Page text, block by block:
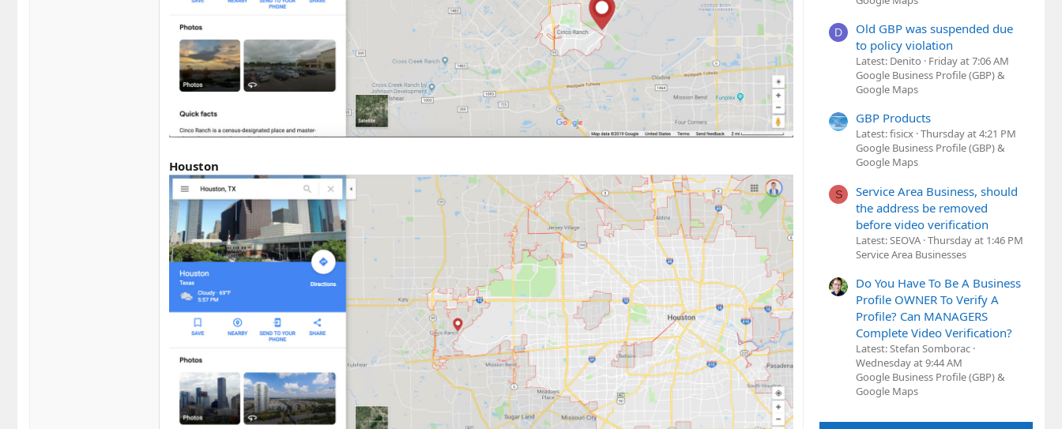
Houston
D
Old GBP was suspended due
to policy violation
Latest: Denito
Friday at 7:06 AM
Google Business Profile (GBP) &
Google Maps
GBP Products
Latest: fisicx Thursday at 4:21 PM
Google Business Profile (GBP) &
Google Maps
S
Service Area Business, should
the address be removed
before video verification
Latest: SEOVA Thursday at 1:46 PM
Service Area Businesses
Do You Have To Be A Business
Profile OWNER To Verify A
Profile? Can MANAGERS
Complete Video Verification?
Latest: Stefan Somborac
Wednesday at 9:44 AM
Google Business Profile (GBP) &
Google Maps